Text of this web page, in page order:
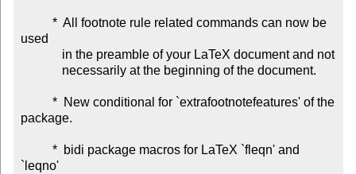
used
package.
`leqno'